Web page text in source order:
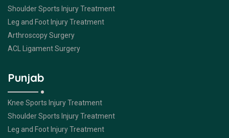
Shoulder Sports Injury Treatment
Leg and Foot Injury Treatment
Arthroscopy Surgery
ACL Ligament Surgery
Punjab
Knee Sports Injury Treatment
Shoulder Sports Injury Treatment
Leg and Foot Injury Treatment